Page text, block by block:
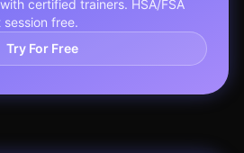
certified trainers. HSA/FSA
free.
Try For Free